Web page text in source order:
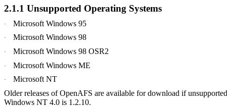
2.1.1 Unsupported Operating Systems
· Microsoft Windows 95
· Microsoft Windows 98
· Microsoft Windows 98 OSR2
· Microsoft Windows ME
·
Microsoft NT
Older releases of OpenAFS are available for download if
Windows NT 4.0 is 1.2.10.